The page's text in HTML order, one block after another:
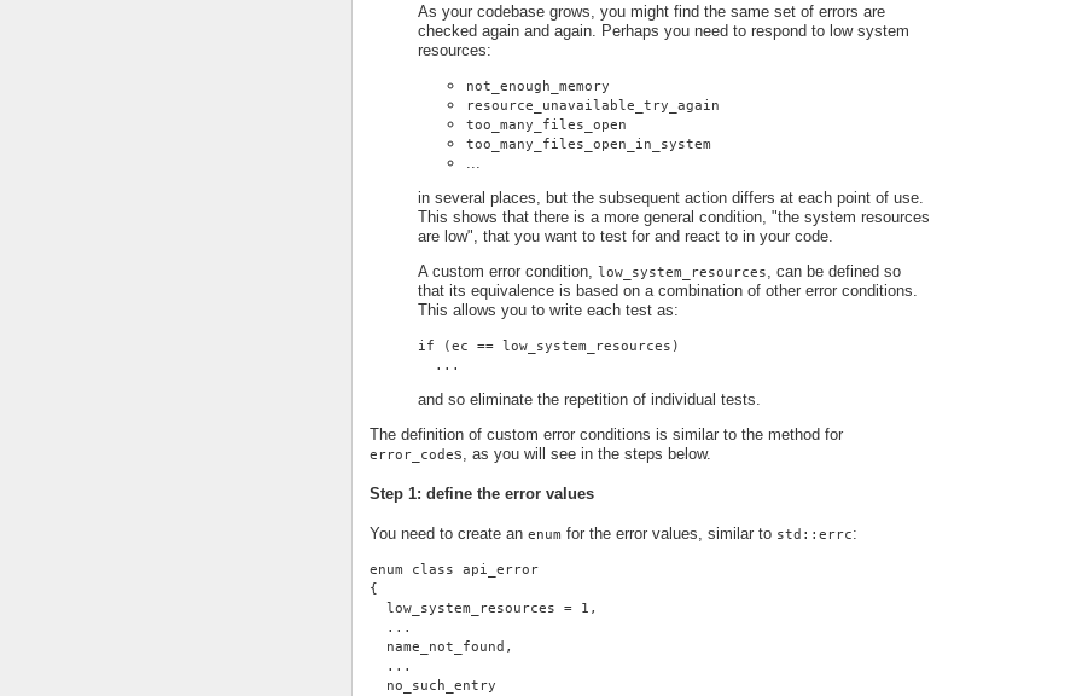
As your codebase grows, you might find the same set of errors are
checked again and again. Perhaps you need to respond to low system
resources:
not_enough_memory
resource_unavailable_try_again
too_many_files_open
too_many_files_open_in_system
in several places, but the subsequent action differs at each point of use.
This shows that there is a more general condition, "the system resources
are low", that you want to test for and react to in your code.
A custom error condition,
low_system_resources
, can be defined so
that its equivalence is based on a combination of other error conditions.
This allows you to write each test as:
if (ec == low_system_resources)
  ...
and so eliminate the repetition of individual tests.
The definition of custom error conditions is similar to the method for
error_codes, as you will see in the steps below.
Step 1: define the error values
You need to create an enum for the error values, similar to std::errc:
enum class api_error
{
  low_system_resources = 1,
  ...
  name_not_found,
  ...
  no_such_entry